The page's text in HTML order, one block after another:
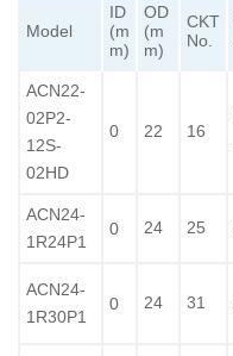
Model
ID
(m
m)
OD
(m
m)
CKT
No.
ACN22-
02P2-
12S-
02HD
0 22 16
ACN24-
1R24P1
0 24 25
ACN24-
1R30P1
0 24 31